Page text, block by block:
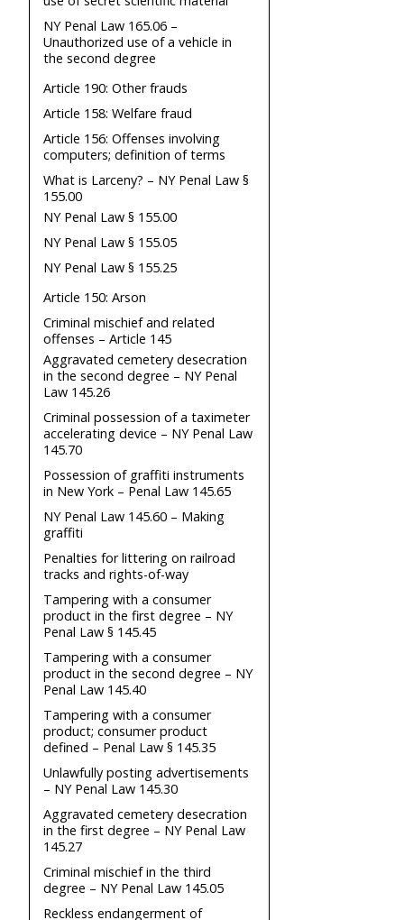
NY Penal Law 165.06 –
Unauthorized use of a vehicle in
the second degree
Article 190: Other frauds
Article 158: Welfare fraud
Article 156: Offenses involving
computers; definition of terms
What is Larceny? – NY Penal Law §
155.00
NY Penal Law § 155.00
NY Penal Law § 155.05
NY Penal Law § 155.25
Article 150: Arson
Criminal mischief and related
offenses – Article 145
Aggravated cemetery desecration
in the second degree – NY Penal
Law 145.26
Criminal possession of a taximeter
accelerating device – NY Penal Law
145.70
Possession of graffiti instruments
in New York – Penal Law 145.65
NY Penal Law 145.60 – Making
graffiti
Penalties for littering on railroad
tracks and rights-of-way
Tampering with a consumer
product in the first degree – NY
Penal Law § 145.45
Tampering with a consumer
product in the second degree – NY
Penal Law 145.40
Tampering with a consumer
product; consumer product
defined – Penal Law § 145.35
Unlawfully posting advertisements
– NY Penal Law 145.30
Aggravated cemetery desecration
in the first degree – NY Penal Law
145.27
Criminal mischief in the third
degree – NY Penal Law 145.05
Reckless endangerment of